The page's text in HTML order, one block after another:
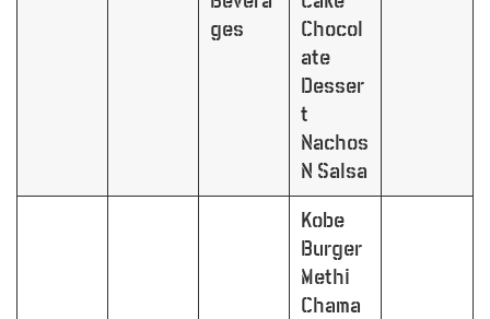
ges
Chocol
ate
Desser
t
Nachos
N Salsa
Kobe
Burger
Methi
Chama